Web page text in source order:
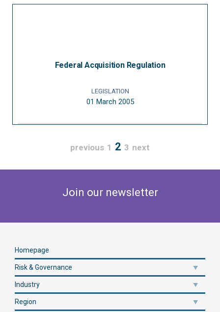
Federal Acquisition Regulation
LEGISLATION
01 March 2005
previous 1 2 3 next
Join our newsletter
Homepage
Risk & Governance
Industry
Region